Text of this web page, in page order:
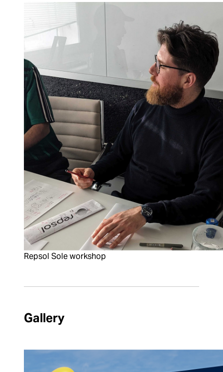
Repsol Sole workshop
Gallery